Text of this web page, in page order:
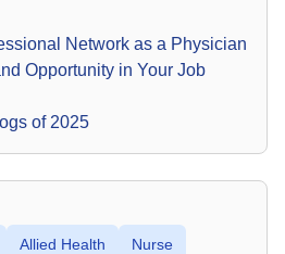
Network as a Physician
Opportunity in Your Job
of 2025
Allied Health Nurse